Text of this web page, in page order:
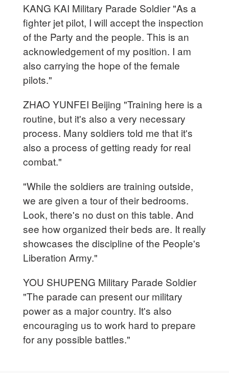
KANG KAI Military Parade Soldier "As a
fighter jet pilot, I will accept the inspection
of the Party and the people. This is an
acknowledgement of my position. I am
also carrying the hope of the female
pilots."
ZHAO YUNFEI Beijing "Training here is a
routine, but it's also a very necessary
process. Many soldiers told me that it's
also a process of getting ready for real
combat."
"While the soldiers are training outside,
we are given a tour of their bedrooms.
Look, there's no dust on this table. And
see how organized their beds are. It really
showcases the discipline of the People's
Liberation Army."
YOU SHUPENG Military Parade Soldier
"The parade can present our military
power as a major country. It's also
encouraging us to work hard to prepare
for any possible battles."